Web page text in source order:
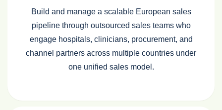
Build and manage a scalable European sales
pipeline through outsourced sales teams who
engage hospitals, clinicians, procurement, and
channel partners across multiple countries under
one unified sales model.